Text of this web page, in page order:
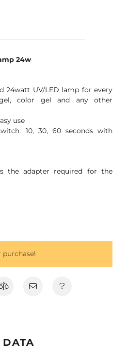
24w
24watt UV/LED lamp for every
color gel and any other
use
10, 30, 60 seconds with
the adapter required for the
purchase!
DATA